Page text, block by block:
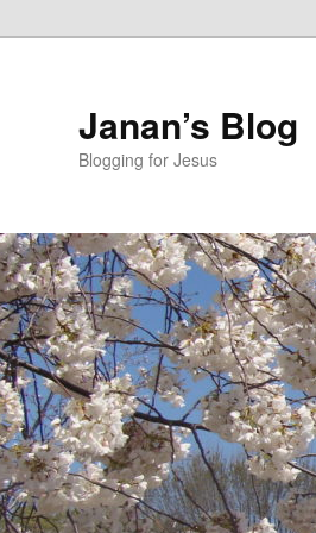
Janan’s Blog
Blogging for Jesus